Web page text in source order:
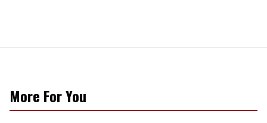
More For You